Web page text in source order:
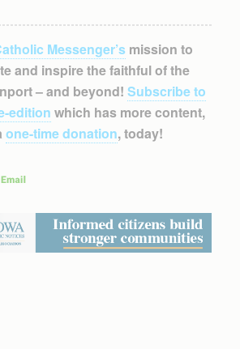
Messenger’smission to
and inspire the faithful of the
– and beyond! Subscribe to
edition which has more content,
one-time donation, today!